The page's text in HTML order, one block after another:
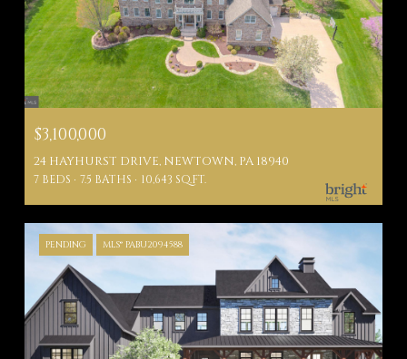
$3,100,000
24 HAYHURST DRIVE, NEWTOWN, PA 18940
7 BEDS 7.5 BATHS 10,643 SQ.FT.
PENDING MLS® PABU2094588